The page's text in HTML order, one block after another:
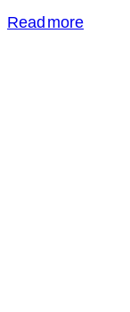
Read more